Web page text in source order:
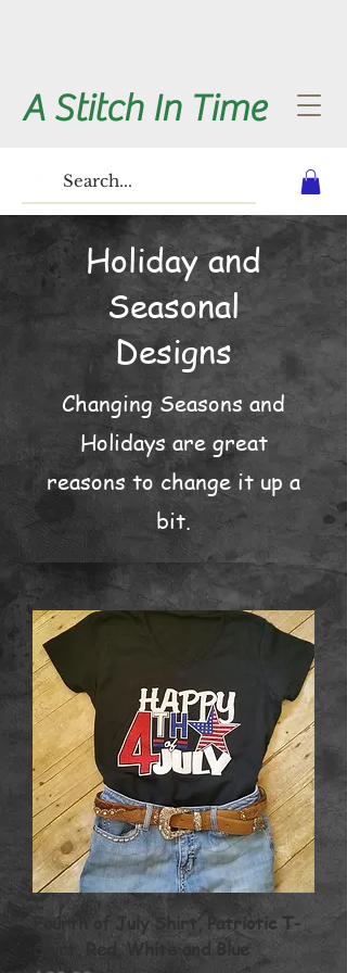
A Stitch In Time
Holiday and
Seasonal
Designs
Changing Seasons and
Holidays are great
reasons to change it up a
bit.
Fourth of July Shirt, Patriotic T-
Shirt, Red, White and Blue